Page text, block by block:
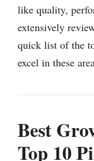
like quality,
extensively
quick list of the
excel in these
Best
Top 10